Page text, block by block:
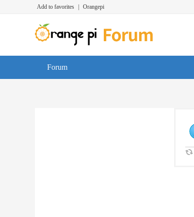
Add to favorites Orangepi
Forum